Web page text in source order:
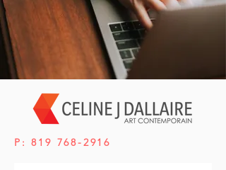
P:819 768-2916